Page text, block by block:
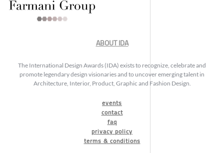
ABOUT IDA
The International Design Awards (IDA) exists to recognize, celebrate and
promote legendary design visionaries and to uncover emerging talent in
Architecture, Interior, Product, Graphic and Fashion Design.
events
contact
faq
privacy policy
terms & conditions